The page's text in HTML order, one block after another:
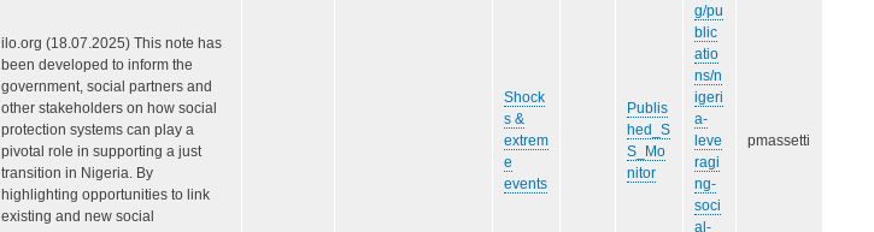
ilo.org (18.07.2025) This note has
been developed to inform the
government, social partners and
other stakeholders on how social
protection systems can play a
pivotal role in supporting a just
transition in Nigeria. By
highlighting opportunities to link
existing and new social
Shock
s &
extrem
e
events
Publis
hed_S
S_Mo
nitor
g/pu
blic
atio
ns/n
igeri
a-
leve
ragi
ng-
soci
al-
pmassetti